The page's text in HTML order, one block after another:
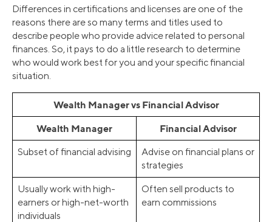
Differences in certifications and licenses are one of the
reasons there are so many terms and titles used to
describe people who provide advice related to personal
finances. So, it pays to do a little research to determine
who would work best for you and your specific financial
situation.
Wealth Manager vs Financial Advisor
Wealth Manager
Financial Advisor
Subset of financial advising
Advise on financial plans or
strategies
Usually work with high-
earners or high-net-worth
individuals
Often sell products to
earn commissions